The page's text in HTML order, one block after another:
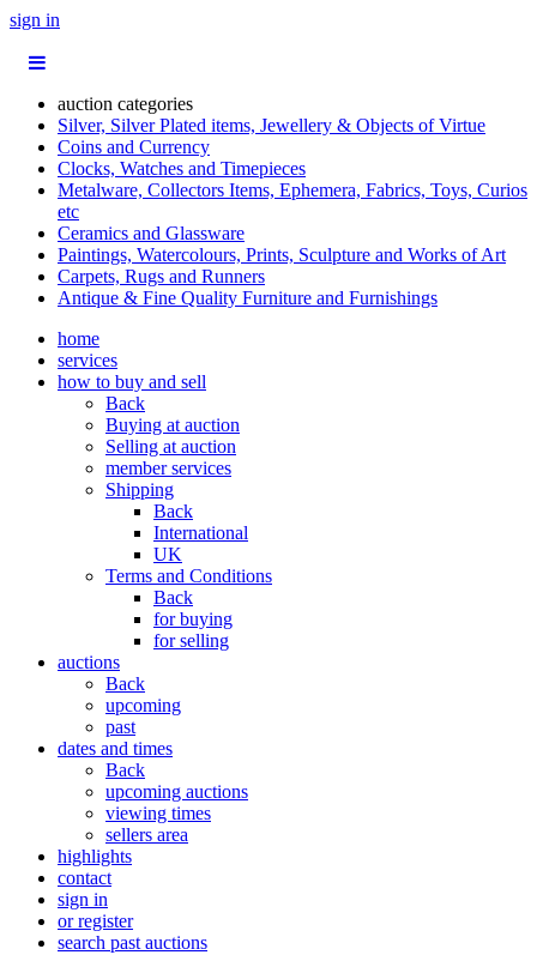
sign in
auction categories
Silver, Silver Plated items, Jewellery & Objects of Virtue
Coins and Currency
Clocks, Watches and Timepieces
Metalware, Collectors Items, Ephemera, Fabrics, Toys, Curios
etc
Ceramics and Glassware
Paintings, Watercolours, Prints, Sculpture and Works of Art
Carpets, Rugs and Runners
Antique & Fine Quality Furniture and Furnishings
home
services
how to buy and sell
Back
Buying at auction
Selling at auction
member services
Shipping
Back
International
UK
Terms and Conditions
Back
for buying
for selling
auctions
Back
upcoming
past
dates and times
Back
upcoming auctions
viewing times
sellers area
highlights
contact
sign in
or register
search past auctions